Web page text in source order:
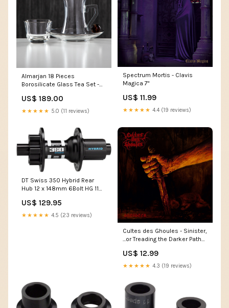
Almarjan 18 Pieces
Borosilicate Glass Tea Set -
US$ 189.00
★★★★★ 5.0 (11 reviews)
Spectrum Mortis - Clavis
Magica 7"
US$ 11.99
★★★★★ 4.4 (19 reviews)
DT Swiss 350 Hybrid Rear
Hub 12 x 148mm 6Bolt HG 11
Spring
US$ 129.95
★★★★★ 4.5 (23 reviews)
Cultes des Ghoules - Sinister,
...or Treading the Darker Paths
US$ 12.99
★★★★★ 4.3 (19 reviews)